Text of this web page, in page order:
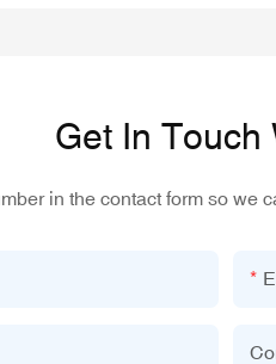
Get In Touch
in the contact form so we